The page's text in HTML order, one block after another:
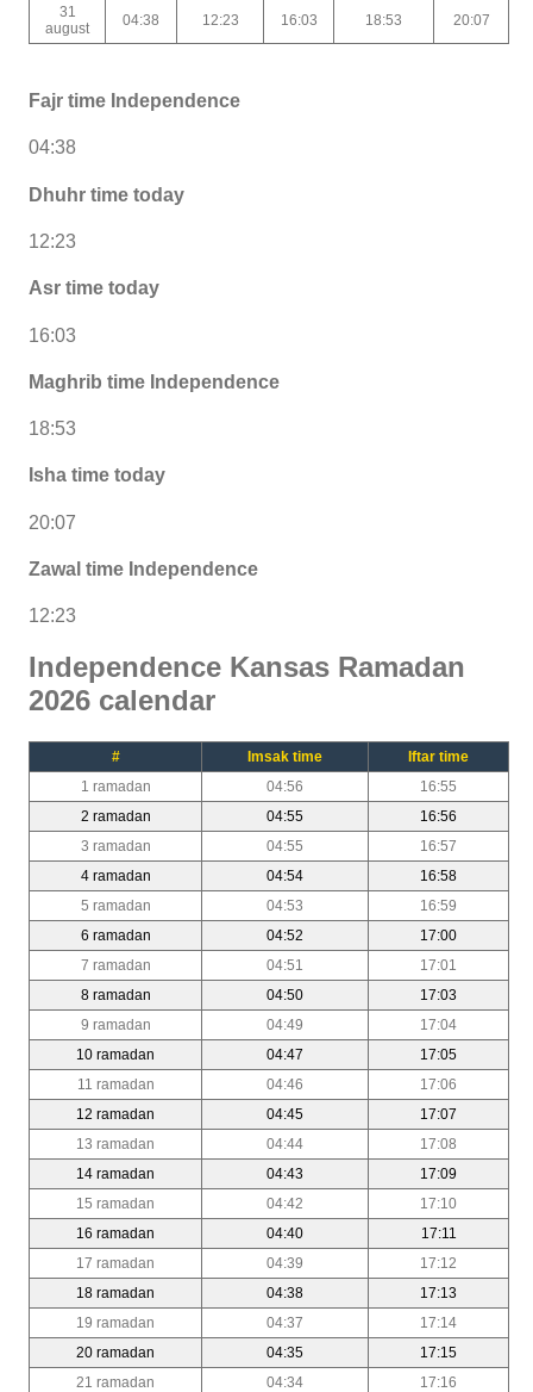
31
august
04:38 12:23 16:03 18:53 20:07
Fajr time Independence
04:38
Dhuhr time today
12:23
Asr time today
16:03
Maghrib time Independence
18:53
Isha time today
20:07
Zawal time Independence
12:23
Independence Kansas Ramadan
2026 calendar
# Imsak time
Iftar time
1 ramadan
04:56
16:55
2 ramadan
04:55
16:56
3 ramadan
04:55
16:57
4 ramadan
04:54
16:58
5 ramadan
04:53
16:59
6 ramadan
04:52
17:00
7 ramadan
04:51
17:01
8 ramadan
04:50
17:03
9 ramadan
04:49
17:04
10 ramadan
04:47
17:05
11 ramadan
04:46
17:06
12 ramadan
04:45
17:07
13 ramadan
04:44
17:08
14 ramadan
04:43
17:09
15 ramadan
04:42
17:10
16 ramadan
04:40
17:11
17 ramadan
04:39
17:12
18 ramadan
04:38
17:13
19 ramadan
04:37
17:14
20 ramadan
04:35
17:15
21 ramadan
04:34
17:16